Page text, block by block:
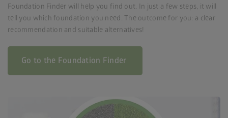
Foundation Finder will help you find out. In just a few steps, it will
tell you which foundation you need. The outcome for you: a clear
recommendation and suitable alternatives!
Go to the Foundation Finder